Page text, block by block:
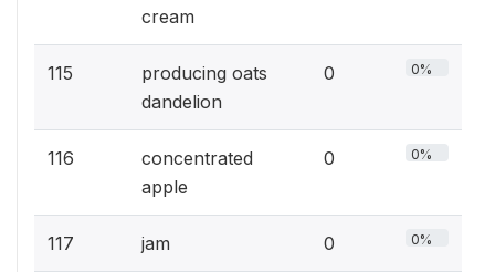
cream
115
producing oats
dandelion
0 0%
116
concentrated
apple
0 0%
117 jam 0 0%